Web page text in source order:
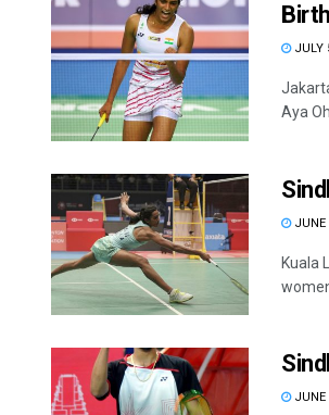
JULY
Aya
JUNE
Kuala
JUNE